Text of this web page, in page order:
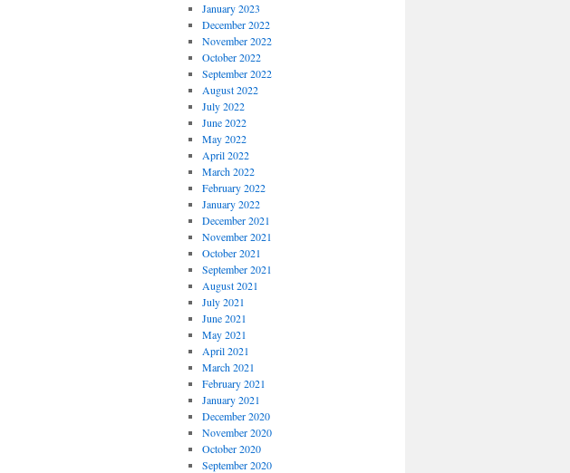
January 2023
December 2022
November 2022
October 2022
September 2022
August 2022
July 2022
June 2022
May 2022
April 2022
March 2022
February 2022
January 2022
December 2021
November 2021
October 2021
September 2021
August 2021
July 2021
June 2021
May 2021
April 2021
March 2021
February 2021
January 2021
December 2020
November 2020
October 2020
September 2020